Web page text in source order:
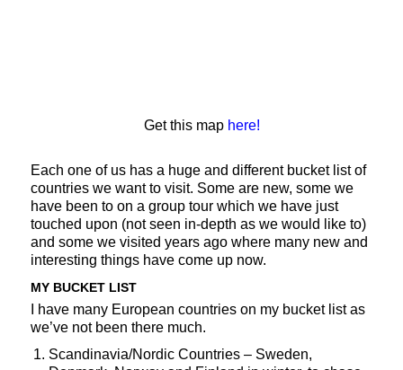
Get this map here!
Each one of us has a huge and different bucket list of
countries we want to visit. Some are new, some we
have been to on a group tour which we have just
touched upon (not seen in-depth as we would like to)
and some we visited years ago where many new and
interesting things have come up now.
MY BUCKET LIST
I have many European countries on my bucket list as
we’ve not been there much.
Scandinavia/Nordic Countries – Sweden,